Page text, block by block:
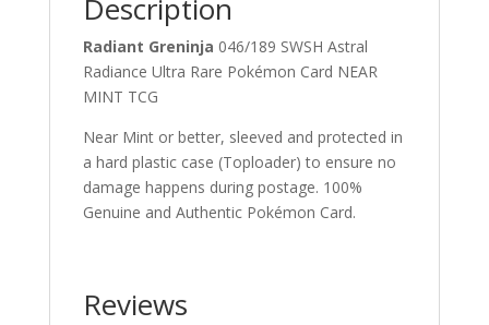
Description
Radiant Greninja 046/189 SWSH Astral
Radiance Ultra Rare Pokémon Card NEAR
MINT TCG
Near Mint or better, sleeved and protected in
a hard plastic case (Toploader) to ensure no
damage happens during postage. 100%
Genuine and Authentic Pokémon Card.
Reviews